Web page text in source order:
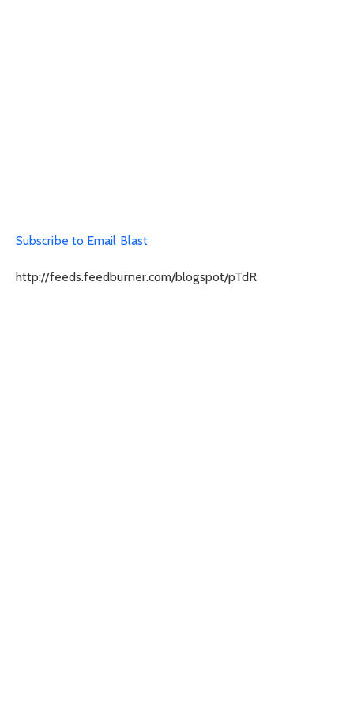
Subscribe to Email Blast
http://feeds.feedburner.com/blogspot/pTdR